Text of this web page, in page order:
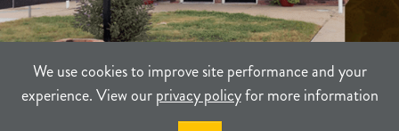
We use cookies to improve site performance and your
experience. View ourprivacy policyfor more information
PRIVACY